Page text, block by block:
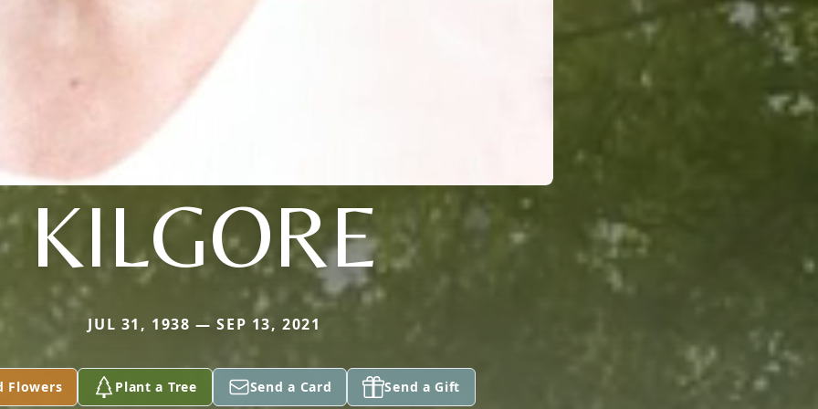
KILGORE
JUL 31, 1938 — SEP 13, 2021
Flowers Plant a Tree Send a Card Send a Gift